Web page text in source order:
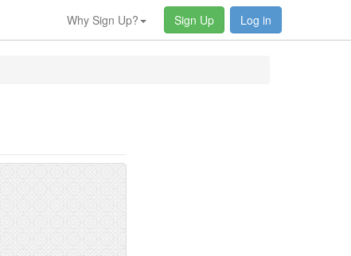
Why Sign Up? Sign Up Log in